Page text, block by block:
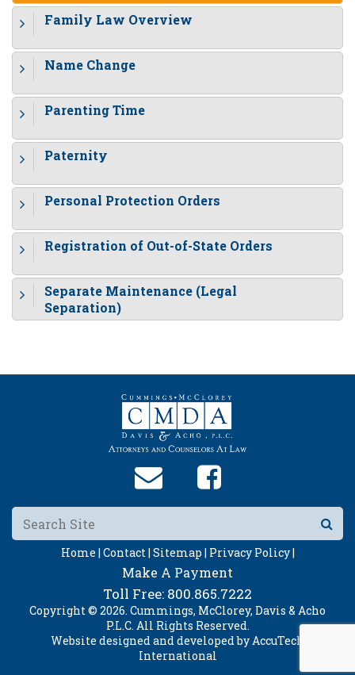
Family Law Overview
Name Change
Parenting Time
Paternity
Personal Protection Orders
Registration of Out-of-State Orders
Separate Maintenance (Legal
Separation)
Home | Contact | Sitemap | Privacy Policy |
Make A Payment
Toll Free: 800.865.7222
Copyright © 2026. Cummings, McClorey, Davis & Acho
P.L.C. All Rights Reserved.
Website designed and developed by AccuTech
International